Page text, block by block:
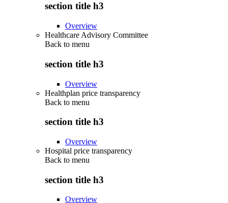
section title h3
Overview
Healthcare Advisory Committee
Back to menu
section title h3
Overview
Healthplan price transparency
Back to menu
section title h3
Overview
Hospital price transparency
Back to menu
section title h3
Overview